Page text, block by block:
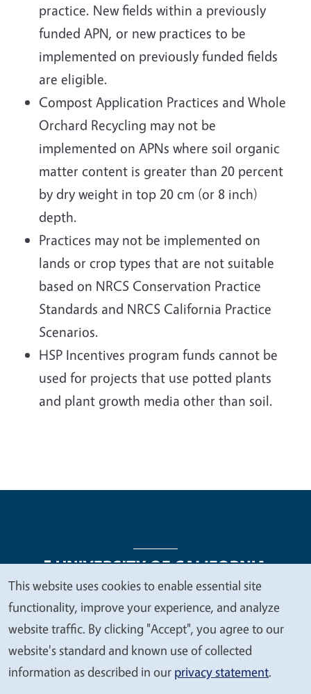
practice. New fields within a previously
funded APN, or new practices to be
implemented on previously funded fields
are eligible.
Compost Application Practices and Whole
Orchard Recycling may not be
implemented on APNs where soil organic
matter content is greater than 20 percent
by dry weight in top 20 cm (or 8 inch)
depth.
Practices may not be implemented on
lands or crop types that are not suitable
based on NRCS Conservation Practice
Standards and NRCS California Practice
Scenarios.
HSP Incentives program funds cannot be
used for projects that use potted plants
and plant growth media other than soil.
Legal Menu
Copyright
Nondiscrimination Statements
Accessibility
Contact Privacy
We
value
your
privacy
This website uses cookies to enable essential site
functionality, improve your experience, and analyze
website traffic. By clicking "Accept", you agree to our
website's standard and known use of collected
information as described in our privacy statement.